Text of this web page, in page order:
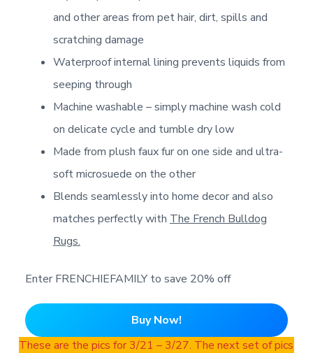
and other areas from pet hair, dirt, spills and
scratching damage
Waterproof internal lining prevents liquids from
seeping through
Machine washable – simply machine wash cold
on delicate cycle and tumble dry low
Made from plush faux fur on one side and ultra-
soft microsuede on the other
Blends seamlessly into home decor and also
matches perfectly with The French Bulldog
Rugs.
Enter FRENCHIEFAMILY to save 20% off
Buy Now!
These are the pics for 3/21 – 3/27. The next set of pics